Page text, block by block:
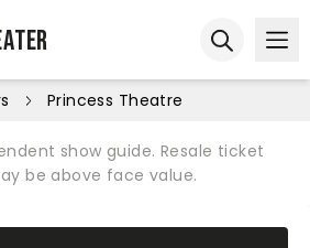
Princess Theatre
show guide. Resale ticket
be above face value.